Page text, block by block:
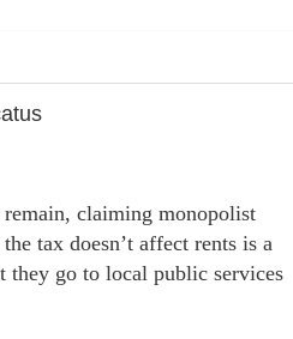
claiming monopolist
tax doesn’t affect rents is a
they go to local public services